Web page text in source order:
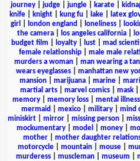
journey
judge jungle karate
knife| knight| kung fu| lake| latex
girl
london england loneliness|
the camera| los angeles california|
budget film
loyalty lust mad
female relationship
male male
murders a woman
man wearing a
wears eyeglasses| manhattan new
mansion| marijuana| marine|
martial arts| marvel comics| mask|
memory| memory loss| mental illness
mermaid
mexico| military| mind
miniskirt
mirror missing person
mockumentary
model money
mother
mother daughter
motorcycle
mountain mouse
murderess| muscleman| museum